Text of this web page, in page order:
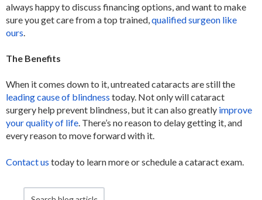
always happy to discuss financing options, and want to make
sure you get care from a top trained, qualified surgeon like
ours
The Benefits
When it comes down to it, untreated cataracts are still the
leading cause of blindness today. Not only will cataract
surgery help prevent blindness, but it can also greatly improve
your quality of life. There’s no reason to delay getting it, and
every reason to move forward with it.
Contact us today to learn more or schedule a cataract exam.